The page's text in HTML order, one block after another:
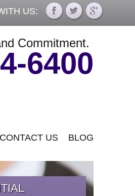
US:
Commitment.
6400
CONTACT US BLOG